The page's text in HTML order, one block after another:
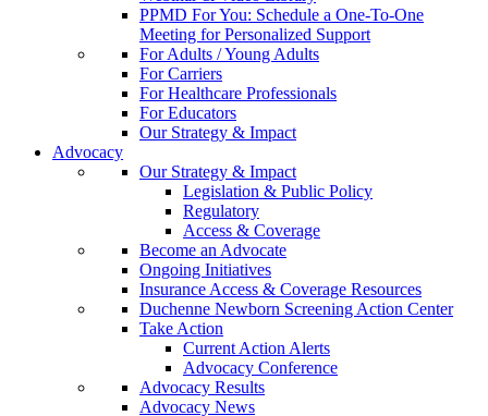
PPMD For You: Schedule a One-To-One
Meeting for Personalized Support
For Adults / Young Adults
For Carriers
For Healthcare Professionals
For Educators
Our Strategy & Impact
Advocacy
Our Strategy & Impact
Legislation & Public Policy
Regulatory
Access & Coverage
Become an Advocate
Ongoing Initiatives
Insurance Access & Coverage Resources
Duchenne Newborn Screening Action Center
Take Action
Current Action Alerts
Advocacy Conference
Advocacy Results
Advocacy News